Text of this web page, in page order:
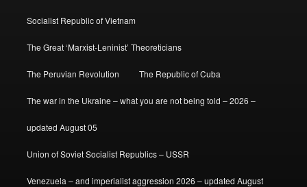
Socialist Republic of Vietnam
The Great ‘Marxist-Leninist’ Theoreticians
The Peruvian Revolution The Republic of Cuba
The war in the Ukraine – what you are not being told – 2026 –
updated August 05
Union of Soviet Socialist Republics – USSR
Venezuela – and imperialist aggression 2026 – updated August